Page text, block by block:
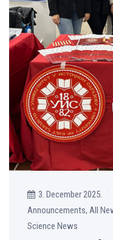
3. December 2025.
Announcements, All
Science News